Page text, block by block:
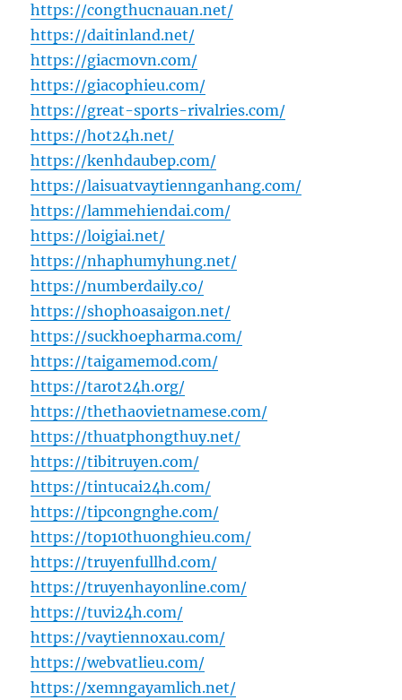
https://congthucnauan.net/
https://daitinland.net/
https://giacmovn.com/
https://giacophieu.com/
https://great-sports-rivalries.com/
https://hot24h.net/
https://kenhdaubep.com/
https://laisuatvaytiennganhang.com/
https://lammehiendai.com/
https://loigiai.net/
https://nhaphumyhung.net/
https://numberdaily.co/
https://shophoasaigon.net/
https://suckhoepharma.com/
https://taigamemod.com/
https://tarot24h.org/
https://thethaovietnamese.com/
https://thuatphongthuy.net/
https://tibitruyen.com/
https://tintucai24h.com/
https://tipcongnghe.com/
https://top10thuonghieu.com/
https://truyenfullhd.com/
https://truyenhayonline.com/
https://tuvi24h.com/
https://vaytiennoxau.com/
https://webvatlieu.com/
https://xemngayamlich.net/